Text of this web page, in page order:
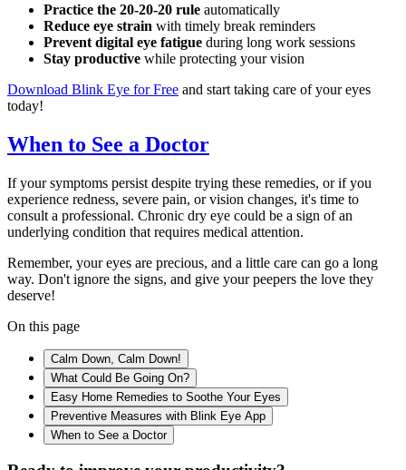
Practice the 20-20-20 rule automatically
Reduce eye strain with timely break reminders
Prevent digital eye fatigue during long work sessions
Stay productive while protecting your vision
Download Blink Eye for Free and start taking care of your eyes
today!
When to See a Doctor
If your symptoms persist despite trying these remedies, or if you
experience redness, severe pain, or vision changes, it's time to
consult a professional. Chronic dry eye could be a sign of an
underlying condition that requires medical attention.
Remember, your eyes are precious, and a little care can go a long
way. Don't ignore the signs, and give your peepers the love they
deserve!
On this page
Calm Down, Calm Down!
What Could Be Going On?
Easy Home Remedies to Soothe Your Eyes
Preventive Measures with Blink Eye App
When to See a Doctor